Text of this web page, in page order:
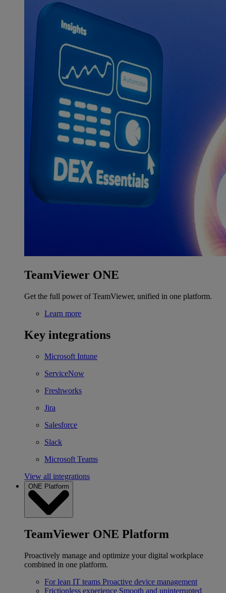
TeamViewer ONE
Get the full power of TeamViewer, unified in one platform.
Learn more
Key integrations
Microsoft Intune
ServiceNow
Freshworks
Jira
Salesforce
Slack
Microsoft Teams
View all integrations
ONE Platform
TeamViewer ONE Platform
Proactively manage and optimize your digital workplace
combined in one platform.
For lean IT teams Proactive device management
Frictionless experience Smooth and uninterrupted